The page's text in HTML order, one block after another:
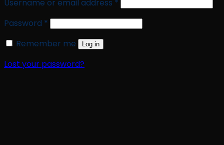
Username or email address *
Password * Required
Remember me
Log in
Lost your password?